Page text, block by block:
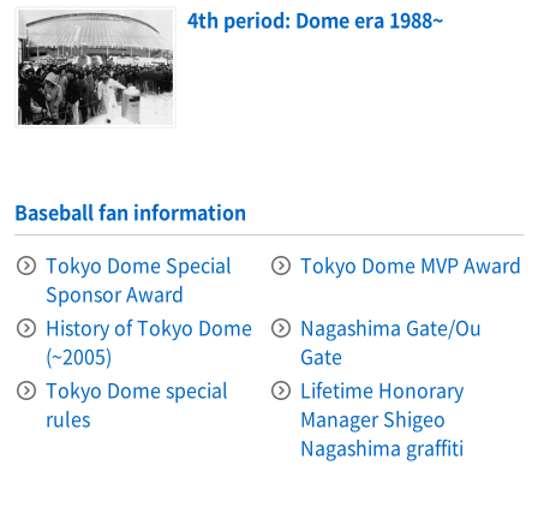
4th period: Dome era 1988~
Baseball fan information
Tokyo Dome Special
Sponsor Award
Tokyo Dome MVP Award
History of Tokyo Dome
(~2005)
Nagashima Gate/Ou
Gate
Tokyo Dome special
rules
Lifetime Honorary
Manager Shigeo
Nagashima graffiti